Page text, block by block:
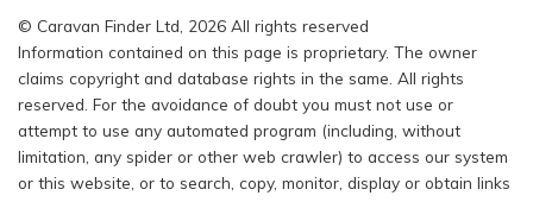
© Caravan Finder Ltd, 2026 All rights reserved
Information contained on this page is proprietary. The owner
claims copyright and database rights in the same. All rights
reserved. For the avoidance of doubt you must not use or
attempt to use any automated program (including, without
limitation, any spider or other web crawler) to access our system
or this website, or to search, copy, monitor, display or obtain links